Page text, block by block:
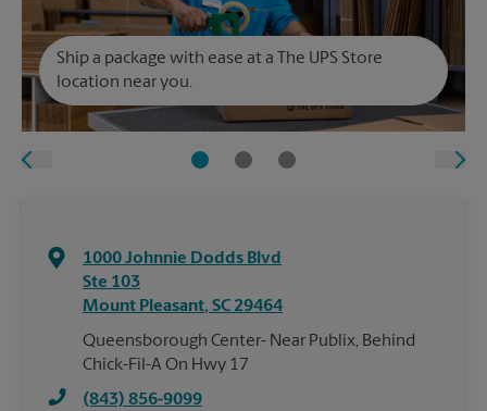
Ship a package with ease at a The UPS Store
location near you.
1000 Johnnie Dodds Blvd
Ste 103
Mount Pleasant, SC 29464
Queensborough Center- Near Publix, Behind
Chick-Fil-A On Hwy 17
(843) 856-9099